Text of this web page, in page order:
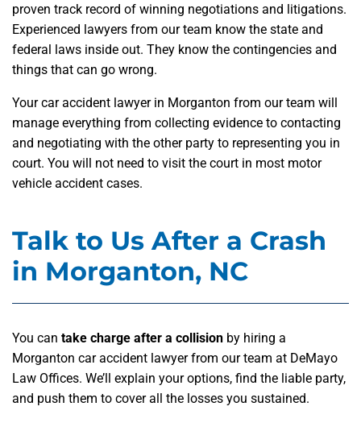
proven track record of winning negotiations and litigations.
Experienced lawyers from our team know the state and
federal laws inside out. They know the contingencies and
things that can go wrong.
Your car accident lawyer in Morganton from our team will
manage everything from collecting evidence to contacting
and negotiating with the other party to representing you in
court. You will not need to visit the court in most motor
vehicle accident cases.
Talk to Us After a Crash
in Morganton, NC
You can take charge after a collision by hiring a
Morganton car accident lawyer from our team at DeMayo
Law Offices. We’ll explain your options, find the liable party,
and push them to cover all the losses you sustained.